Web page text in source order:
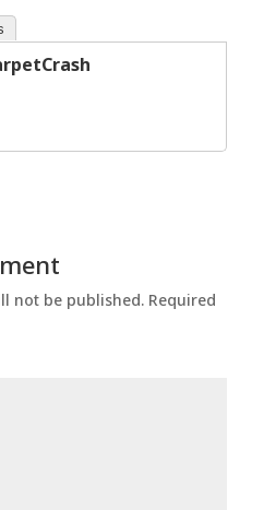
not be published. Required